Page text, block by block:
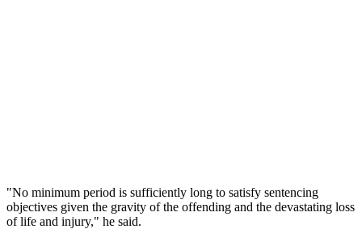
"No minimum period is sufficiently long to satisfy sentencing
objectives given the gravity of the offending and the devastating loss
of life and injury," he said.